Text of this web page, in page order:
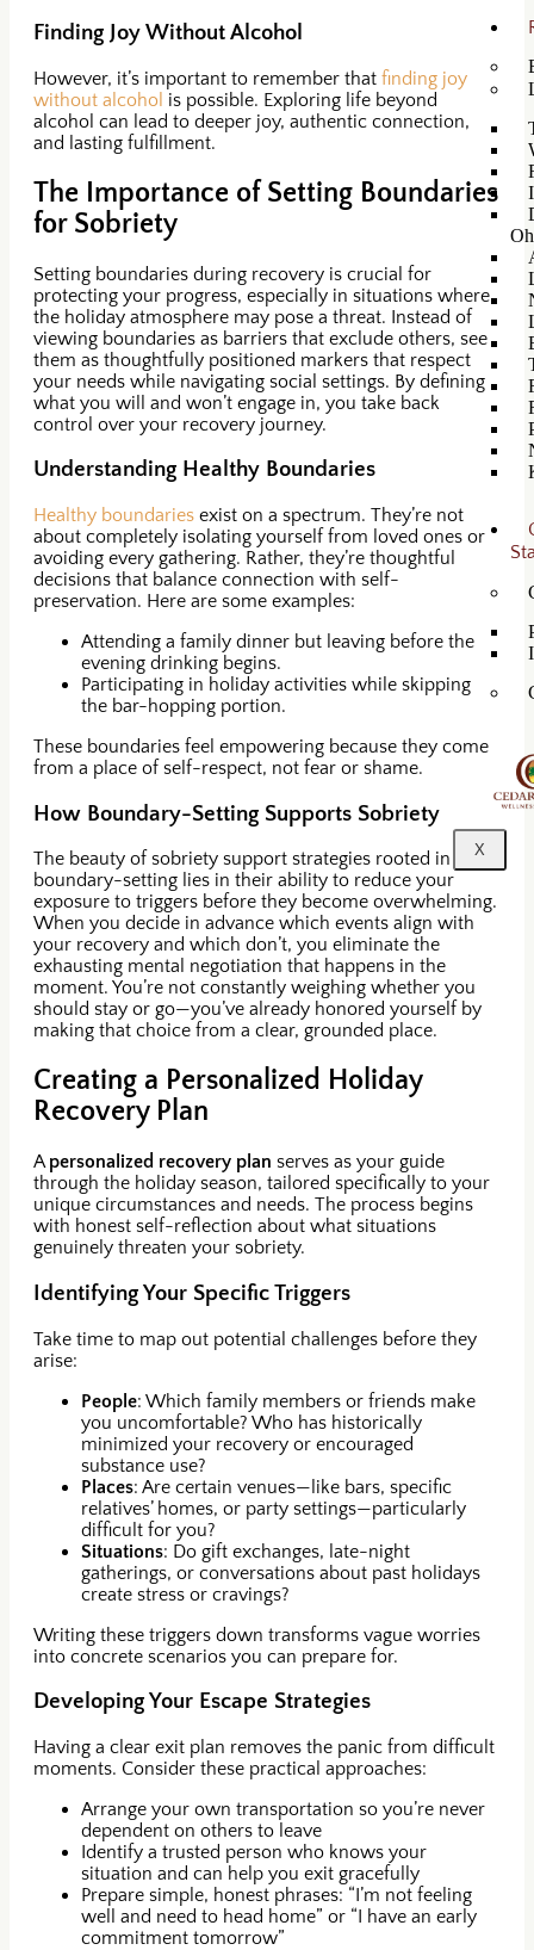
X
Finding Joy Without Alcohol
However, it’s important to remember that finding joy
without alcohol is possible. Exploring life beyond
alcohol can lead to deeper joy, authentic connection,
and lasting fulfillment.
The Importance of Setting Boundaries
for Sobriety
Setting boundaries during recovery is crucial for
protecting your progress, especially in situations where
the holiday atmosphere may pose a threat. Instead of
viewing boundaries as barriers that exclude others, see
them as thoughtfully positioned markers that respect
your needs while navigating social settings. By defining
what you will and won’t engage in, you take back
control over your recovery journey.
Understanding Healthy Boundaries
Healthy boundaries exist on a spectrum. They’re not
about completely isolating yourself from loved ones or
avoiding every gathering. Rather, they’re thoughtful
decisions that balance connection with self-
preservation. Here are some examples:
Attending a family dinner but leaving before the
evening drinking begins.
Participating in holiday activities while skipping
the bar-hopping portion.
These boundaries feel empowering because they come
from a place of self-respect, not fear or shame.
How Boundary-Setting Supports Sobriety
The beauty of sobriety support strategies rooted in
boundary-setting lies in their ability to reduce your
exposure to triggers before they become overwhelming.
When you decide in advance which events align with
your recovery and which don’t, you eliminate the
exhausting mental negotiation that happens in the
moment. You’re not constantly weighing whether you
should stay or go—you’ve already honored yourself by
making that choice from a clear, grounded place.
Creating a Personalized Holiday
Recovery Plan
Apersonalized recovery plan serves as your guide
through the holiday season, tailored specifically to your
unique circumstances and needs. The process begins
with honest self-reflection about what situations
genuinely threaten your sobriety.
Identifying Your Specific Triggers
Take time to map out potential challenges before they
arise:
People: Which family members or friends make
you uncomfortable? Who has historically
minimized your recovery or encouraged
substance use?
Places: Are certain venues—like bars, specific
relatives’ homes, or party settings—particularly
difficult for you?
Situations: Do gift exchanges, late-night
gatherings, or conversations about past holidays
create stress or cravings?
Writing these triggers down transforms vague worries
into concrete scenarios you can prepare for.
Developing Your Escape Strategies
Having a clear exit plan removes the panic from difficult
moments. Consider these practical approaches:
Arrange your own transportation so you’re never
dependent on others to leave
Identify a trusted person who knows your
situation and can help you exit gracefully
Prepare simple, honest phrases: “I’m not feeling
well and need to head home” or “I have an early
commitment tomorrow”